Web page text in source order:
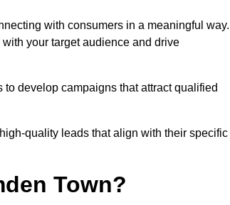
with consumers in a meaningful way.
your target audience and drive
develop campaigns that attract qualified
quality leads that align with their specific
Town?